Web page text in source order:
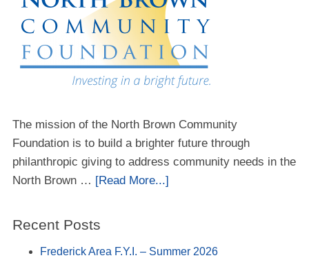
The mission of the North Brown Community
Foundation is to build a brighter future through
philanthropic giving to address community needs in the
North Brown … [Read More...]
Recent Posts
Frederick Area F.Y.I. – Summer 2026